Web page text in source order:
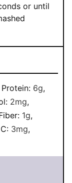
or until
Protein: 6g,
2mg,
1g,
3mg,